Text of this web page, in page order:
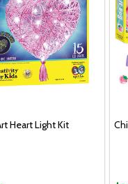
Heart Light Kit